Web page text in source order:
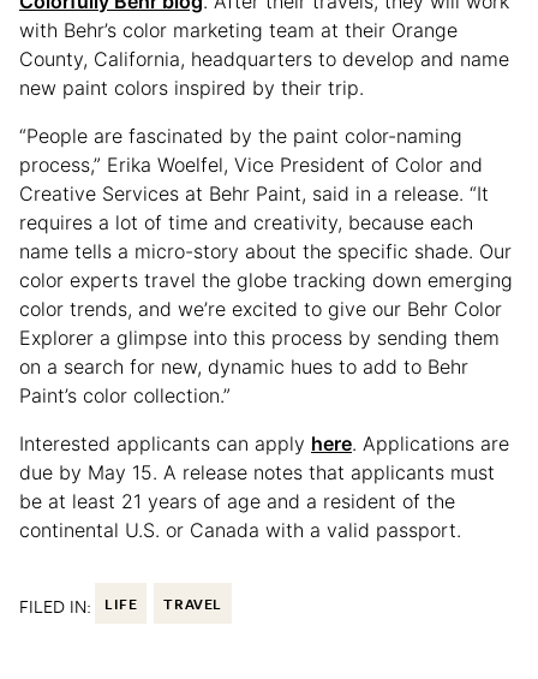
with Behr’s color marketing team at their Orange
County, California, headquarters to develop and name
new paint colors inspired by their trip.
“People are fascinated by the paint color-naming
process,” Erika Woelfel, Vice President of Color and
Creative Services at Behr Paint, said in a release. “It
requires a lot of time and creativity, because each
name tells a micro-story about the specific shade. Our
color experts travel the globe tracking down emerging
color trends, and we’re excited to give our Behr Color
Explorer a glimpse into this process by sending them
on a search for new, dynamic hues to add to Behr
Paint’s color collection.”
Interested applicants can apply here. Applications are
due by May 15. A release notes that applicants must
be at least 21 years of age and a resident of the
continental U.S. or Canada with a valid passport.
FILED IN: LIFE TRAVEL